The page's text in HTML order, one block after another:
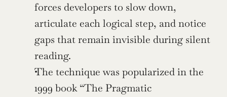
forces developers to slow down,
articulate each logical step, and notice
gaps that remain invisible during silent
reading.
The technique was popularized in the
1999 book “The Pragmatic